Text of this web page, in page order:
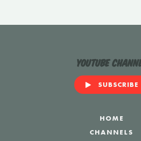
YouTube
SUBSCRIBE
HOME
CHANNELS